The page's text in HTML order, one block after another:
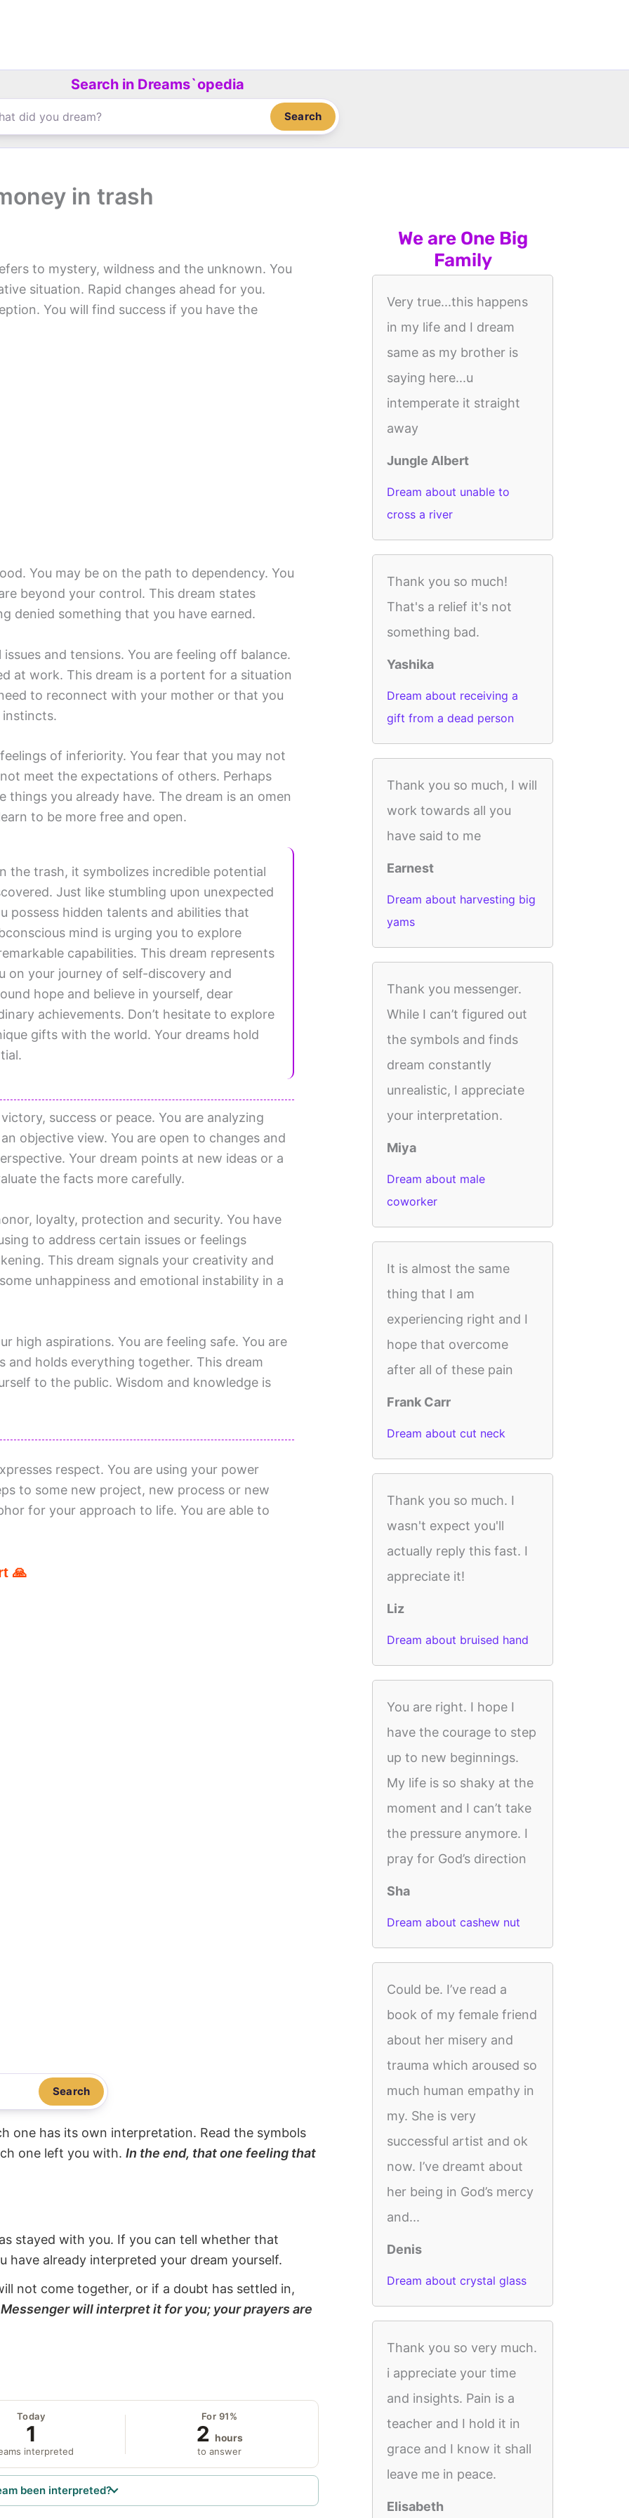
Search in Dreams`opedia
Search
in trash
to mystery, wildness and the unknown. You
situation. Rapid changes ahead for you.
You will find success if you have the
You may be on the path to dependency. You
beyond your control. This dream states
denied something that you have earned.
and tensions. You are feeling off balance.
at work. This dream is a portent for a situation
to reconnect with your mother or that you
of inferiority. You fear that you may not
meet the expectations of others. Perhaps
you already have. The dream is an omen
to be more free and open.
the trash, it symbolizes incredible potential
Just like stumbling upon unexpected
possess hidden talents and abilities that
mind is urging you to explore
capabilities. This dream represents
your journey of self-discovery and
hope and believe in yourself, dear
achievements. Don’t hesitate to explore
gifts with the world. Your dreams hold
success or peace. You are analyzing
objective view. You are open to changes and
Your dream points at new ideas or a
the facts more carefully.
loyalty, protection and security. You have
to address certain issues or feelings
This dream signals your creativity and
unhappiness and emotional instability in a
high aspirations. You are feeling safe. You are
and holds everything together. This dream
to the public. Wisdom and knowledge is
respect. You are using your power
to some new project, new process or new
for your approach to life. You are able to
🙏
Search
one has its own interpretation. Read the symbols
one left you with. In the end, that one feeling that
stayed with you. If you can tell whether that
have already interpreted your dream yourself.
not come together, or if a doubt has settled in,
will interpret it for you; your prayers are
Today
1
interpreted
For 91%
2 hours
to answer
been interpreted?
We are One Big
Family
Very true...this happens
in my life and I dream
same as my brother is
saying here...u
intemperate it straight
away
Jungle Albert
Dream about unable to
cross a river
Thank you so much!
That's a relief it's not
something bad.
Yashika
Dream about receiving a
gift from a dead person
Thank you so much, I will
work towards all you
have said to me
Earnest
Dream about harvesting big
yams
Thank you messenger.
While I can’t figured out
the symbols and finds
dream constantly
unrealistic, I appreciate
your interpretation.
Miya
Dream about male
coworker
It is almost the same
thing that I am
experiencing right and I
hope that overcome
after all of these pain
Frank Carr
Dream about cut neck
Thank you so much. I
wasn't expect you'll
actually reply this fast. I
appreciate it!
Liz
Dream about bruised hand
You are right. I hope I
have the courage to step
up to new beginnings.
My life is so shaky at the
moment and I can’t take
the pressure anymore. I
pray for God’s direction
Sha
Dream about cashew nut
Could be. I’ve read a
book of my female friend
about her misery and
trauma which aroused so
much human empathy in
my. She is very
successful artist and ok
now. I’ve dreamt about
her being in God’s mercy
and...
Denis
Dream about crystal glass
Thank you so very much.
i appreciate your time
and insights. Pain is a
teacher and I hold it in
grace and I know it shall
leave me in peace.
Elisabeth